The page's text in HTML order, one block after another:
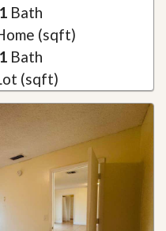
1 Bath
(sqft)
1 Bath
(sqft)